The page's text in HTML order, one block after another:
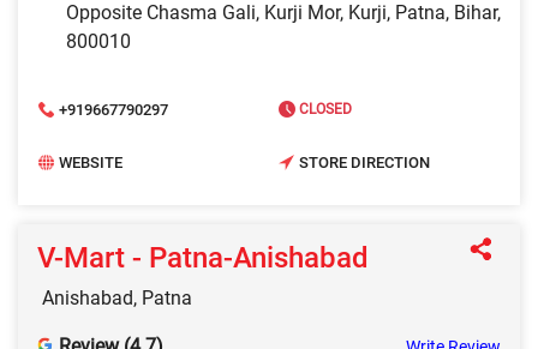
Opposite Chasma Gali, Kurji Mor, Kurji, Patna, Bihar,
800010
+919667790297 CLOSED
WEBSITE STORE DIRECTION
V-Mart - Patna-Anishabad
Anishabad, Patna